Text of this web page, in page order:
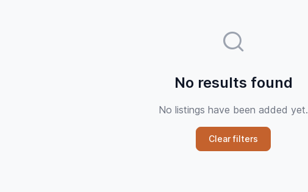
No results found
No listings have been added yet.
Clear filters